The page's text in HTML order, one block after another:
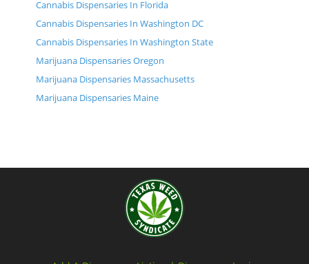
Cannabis Dispensaries In Florida
Cannabis Dispensaries In Washington DC
Cannabis Dispensaries In Washington State
Marijuana Dispensaries Oregon
Marijuana Dispensaries Massachusetts
Marijuana Dispensaries Maine